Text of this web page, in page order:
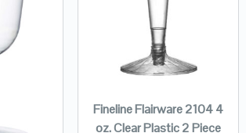
Fineline Flairware 2104 4
oz. Clear Plastic 2 Piece